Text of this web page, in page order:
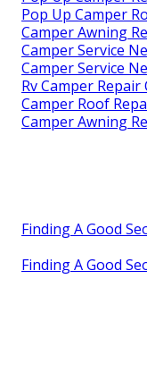
Pop Up Camper
Camper Awning
Camper Service
Camper Service
Rv Camper Repair
Camper Roof
Camper Awning
Finding A Good
Finding A Good